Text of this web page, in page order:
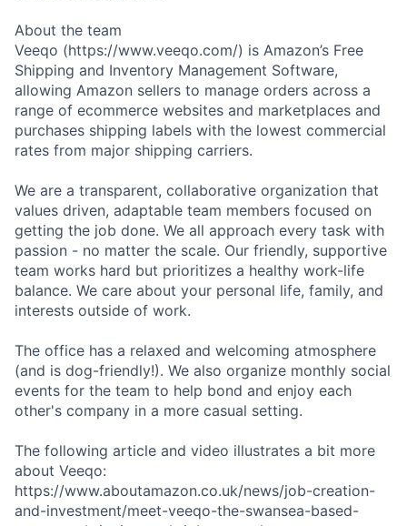
About the team
Veeqo (https://www.veeqo.com/) is Amazon’s Free
Shipping and Inventory Management Software,
allowing Amazon sellers to manage orders across a
range of ecommerce websites and marketplaces and
purchases shipping labels with the lowest commercial
rates from major shipping carriers.
We are a transparent, collaborative organization that
values driven, adaptable team members focused on
getting the job done. We all approach every task with
passion - no matter the scale. Our friendly, supportive
team works hard but prioritizes a healthy work-life
balance. We care about your personal life, family, and
interests outside of work.
The office has a relaxed and welcoming atmosphere
(and is dog-friendly!). We also organize monthly social
events for the team to help bond and enjoy each
other's company in a more casual setting.
The following article and video illustrates a bit more
about Veeqo:
https://www.aboutamazon.co.uk/news/job-creation-
and-investment/meet-veeqo-the-swansea-based-